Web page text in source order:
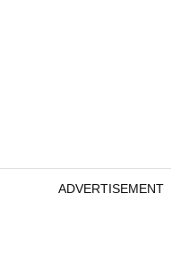
ADVERTISEMENT